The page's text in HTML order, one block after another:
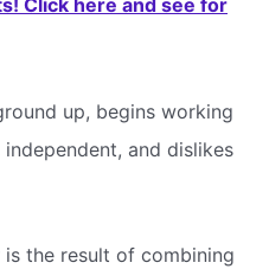
up, begins working
and dislikes
is the result of combining